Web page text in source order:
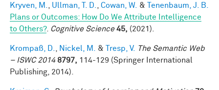
Kryven, M. Ullman, T. D. Cowan, W. &
Tenenbaum, J. B.
Plans or Outcomes: How Do We Attribute Intelligence
to Others?. Cognitive Science 45, (2021).
Krompaß, D. Nickel, M. & Tresp, V. The Semantic Web
– ISWC 2014 8797, 114-129 (Springer International
Publishing, 2014).